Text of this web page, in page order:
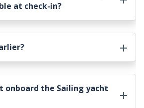
at check-in?
onboard the Sailing yacht